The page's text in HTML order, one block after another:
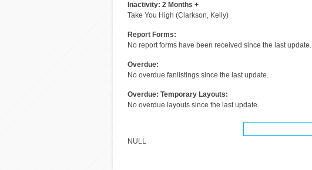
Inactivity: 2 Months +
Take You High (Clarkson, Kelly)
Report Forms:
No report forms have been received since the last update.
Overdue:
No overdue fanlistings since the last update.
Overdue: Temporary Layouts:
No overdue layouts since the last update.
NULL